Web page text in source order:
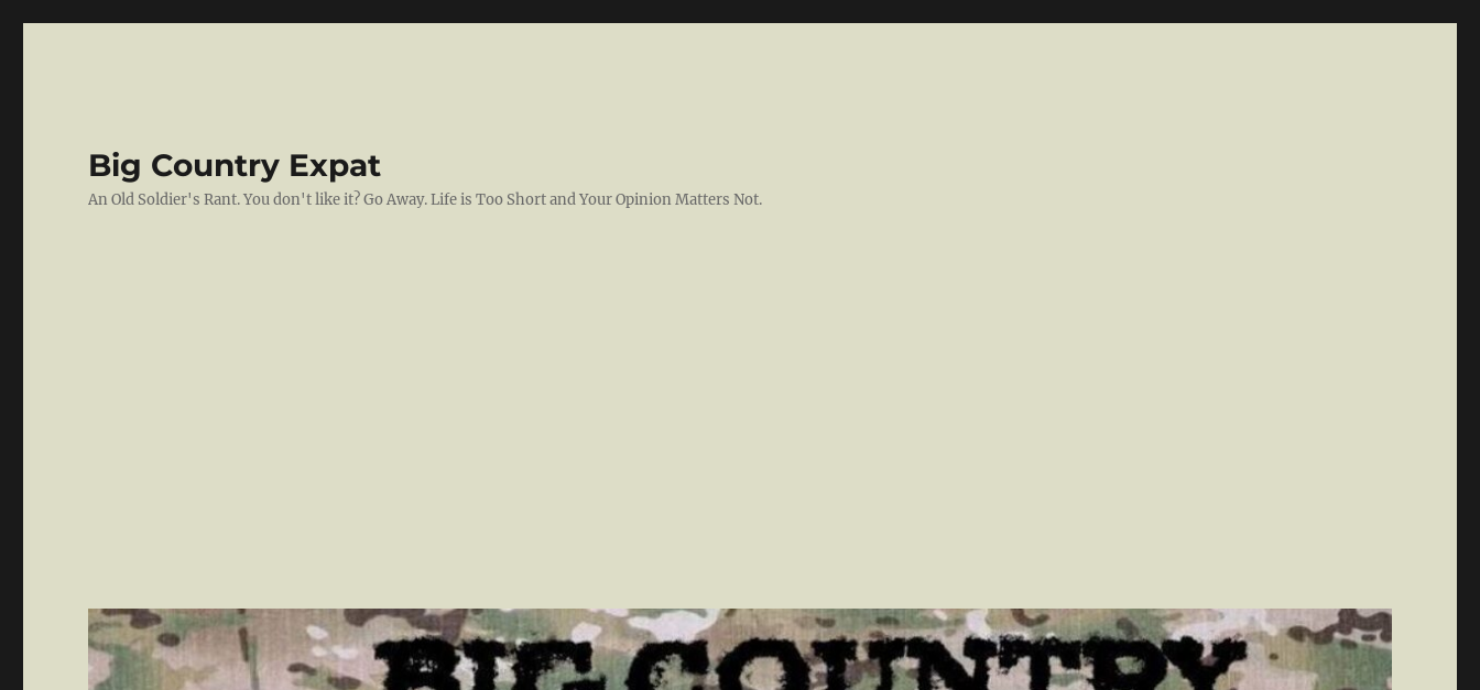
Big Country Expat
An Old Soldier's Rant. You don't like it? Go Away. Life is Too Short and Your Opinion Matters Not.